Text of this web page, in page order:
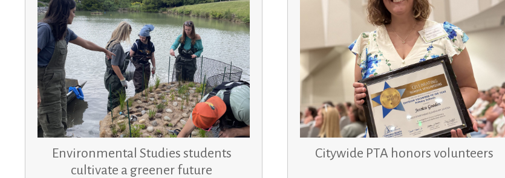
Environmental Studies students
cultivate a greener future
Citywide PTA honors volunteers